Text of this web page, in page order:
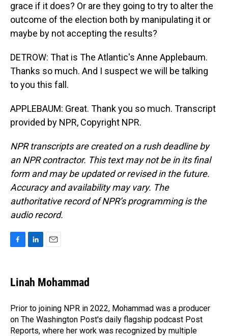
grace if it does? Or are they going to try to alter the
outcome of the election both by manipulating it or
maybe by not accepting the results?
DETROW: That is The Atlantic's Anne Applebaum.
Thanks so much. And I suspect we will be talking
to you this fall.
APPLEBAUM: Great. Thank you so much. Transcript
provided by NPR, Copyright NPR.
NPR transcripts are created on a rush deadline by
an NPR contractor. This text may not be in its final
form and may be updated or revised in the future.
Accuracy and availability may vary. The
authoritative record of NPR’s programming is the
audio record.
e
b
o
k
k
e
I
n
i
l
Linah Mohammad
Prior to joining NPR in 2022, Mohammad was a producer
on The Washington Post's daily flagship podcast Post
Reports, where her work was recognized by multiple